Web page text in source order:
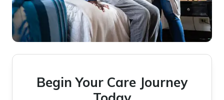
Begin Your Care Journey